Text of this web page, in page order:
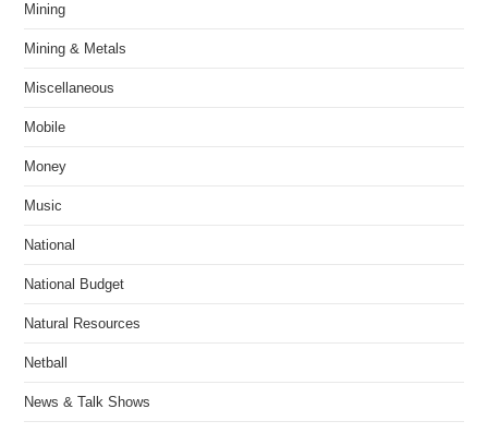
Mining
Mining & Metals
Miscellaneous
Mobile
Money
Music
National
National Budget
Natural Resources
Netball
News & Talk Shows